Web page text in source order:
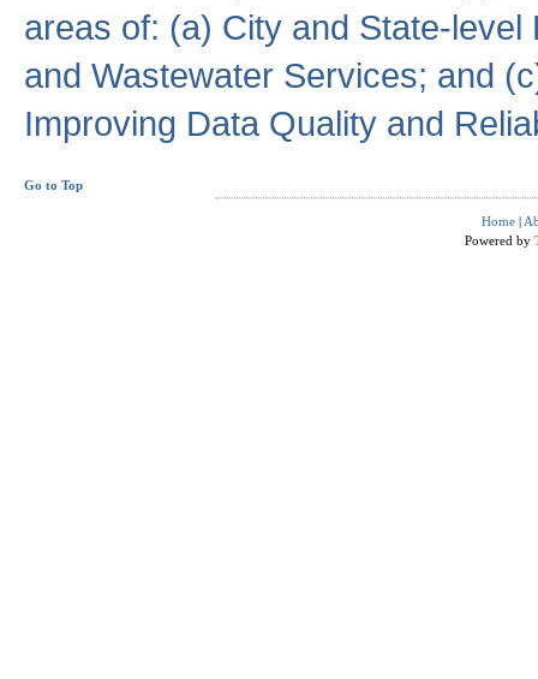
areas of: (a) City and State-
and Wastewater Services; and
Improving Data Quality and
Go to Top
Home |
Powered by